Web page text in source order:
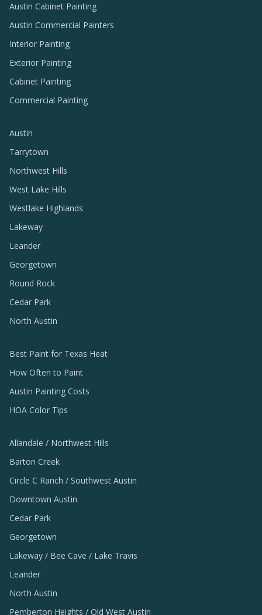
Austin Cabinet Painting
Austin Commercial Painters
Interior Painting
Exterior Painting
Cabinet Painting
Commercial Painting
Austin
Tarrytown
Northwest Hills
West Lake Hills
Westlake Highlands
Lakeway
Leander
Georgetown
Round Rock
Cedar Park
North Austin
Best Paint for Texas Heat
How Often to Paint
Austin Painting Costs
HOA Color Tips
Allandale / Northwest Hills
Barton Creek
Circle C Ranch / Southwest Austin
Downtown Austin
Cedar Park
Georgetown
Lakeway / Bee Cave / Lake Travis
Leander
North Austin
Pemberton Heights / Old West Austin